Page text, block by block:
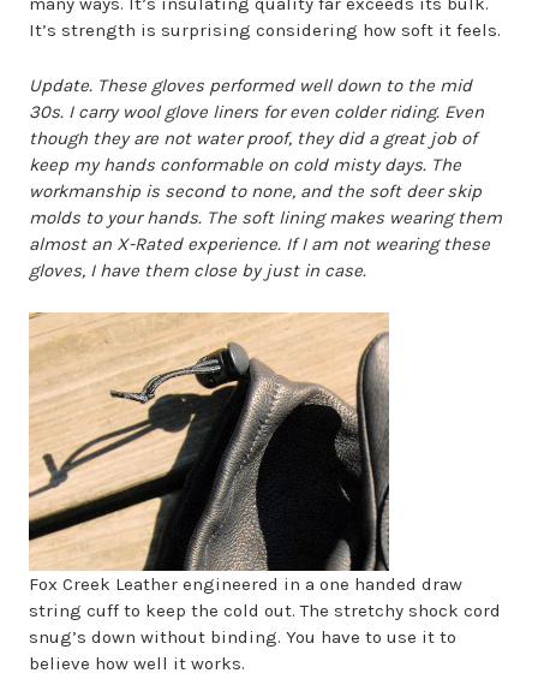
It’s strength is surprising considering how soft it feels.
Update. These gloves performed well down to the mid
30s. I carry wool glove liners for even colder riding. Even
though they are not water proof, they did a great job of
keep my hands conformable on cold misty days. The
workmanship is second to none, and the soft deer skip
molds to your hands. The soft lining makes wearing them
almost an X-Rated experience. If I am not wearing these
gloves, I have them close by just in case.
Fox Creek Leather engineered in a one handed draw
string cuff to keep the cold out. The stretchy shock cord
snug’s down without binding. You have to use it to
believe how well it works.